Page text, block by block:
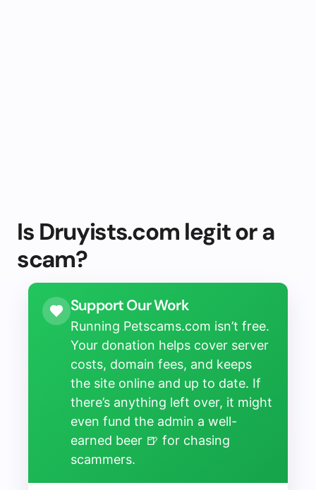
Is Druyists.com legit or a
scam?
Support Our Work
Running Petscams.com isn’t free.
Your donation helps cover server
costs, domain fees, and keeps
the site online and up to date. If
there’s anything left over, it might
even fund the admin a well-
earned beer 🍺 for chasing
scammers.